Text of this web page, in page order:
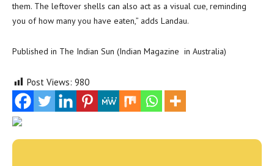
them. The leftover shells can also act as a visual cue, reminding
you of how many you have eaten,” adds Landau.
Published in The Indian Sun (Indian Magazine in Australia)
Post Views: 980